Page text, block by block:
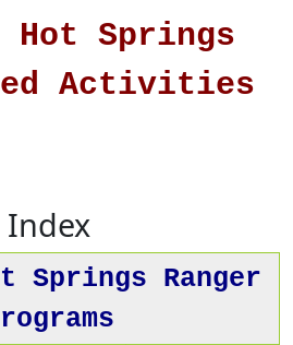
Hot Springs
Activities
Index
Springs Ranger